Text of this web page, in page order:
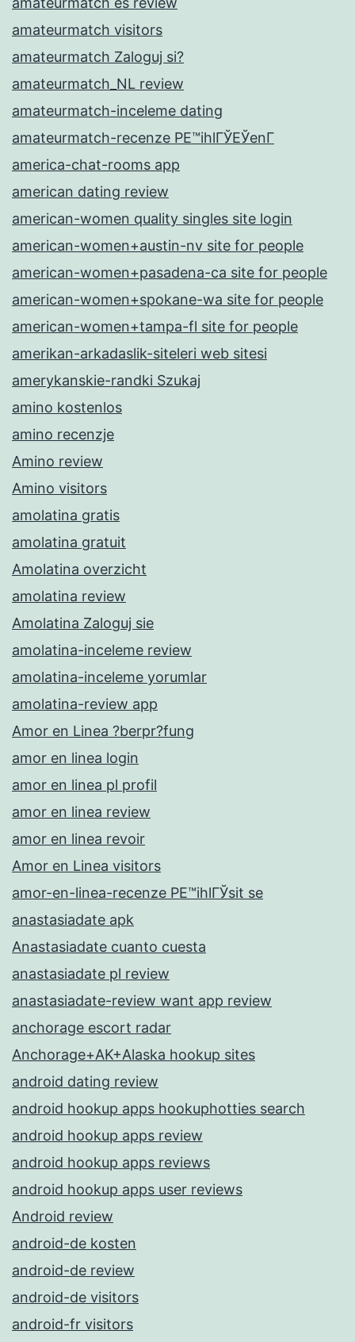
amateurmatch visitors
amateurmatch Zaloguj si?
amateurmatch_NL review
amateurmatch-inceleme dating
amateurmatch-recenze PЕ™ihlГЎЕЎenГ­
america-chat-rooms app
american dating review
american-women quality singles site login
american-women+austin-nv site for people
american-women+pasadena-ca site for people
american-women+spokane-wa site for people
american-women+tampa-fl site for people
amerikan-arkadaslik-siteleri web sitesi
amerykanskie-randki Szukaj
amino kostenlos
amino recenzje
Amino review
Amino visitors
amolatina gratis
amolatina gratuit
Amolatina overzicht
amolatina review
Amolatina Zaloguj sie
amolatina-inceleme review
amolatina-inceleme yorumlar
amolatina-review app
Amor en Linea ?berpr?fung
amor en linea login
amor en linea pl profil
amor en linea review
amor en linea revoir
Amor en Linea visitors
amor-en-linea-recenze PЕ™ihlГЎsit se
anastasiadate apk
Anastasiadate cuanto cuesta
anastasiadate pl review
anastasiadate-review want app review
anchorage escort radar
Anchorage+AK+Alaska hookup sites
android dating review
android hookup apps hookuphotties search
android hookup apps review
android hookup apps reviews
android hookup apps user reviews
Android review
android-de kosten
android-de review
android-de visitors
android-fr visitors